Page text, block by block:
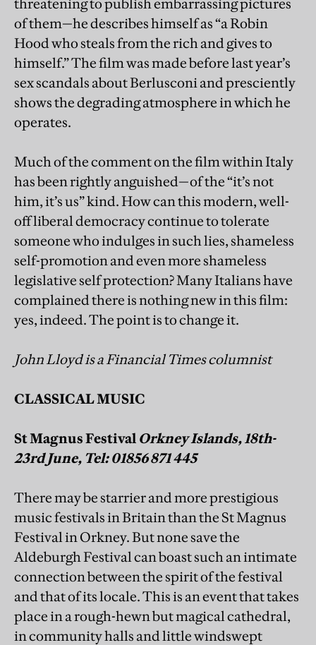
threatening to publish embarrassing pictures
of them—he describes himself as “a Robin
Hood who steals from the rich and gives to
himself.” The film was made before last year’s
sex scandals about Berlusconi and presciently
shows the degrading atmosphere in which he
operates.
Much of the comment on the film within Italy
has been rightly anguished—of the “it’s not
him, it’s us” kind. How can this modern, well-
off liberal democracy continue to tolerate
someone who indulges in such lies, shameless
self-promotion and even more shameless
legislative self protection? Many Italians have
complained there is nothing new in this film:
yes, indeed. The point is to change it.
John Lloyd is a Financial Times columnist
CLASSICAL MUSIC
St Magnus Festival Orkney Islands, 18th-
23rd June, Tel: 01856 871 445
There may be starrier and more prestigious
music festivals in Britain than the St Magnus
Festival in Orkney. But none save the
Aldeburgh Festival can boast such an intimate
connection between the spirit of the festival
and that of its locale. This is an event that takes
place in a rough-hewn but magical cathedral,
in community halls and little windswept